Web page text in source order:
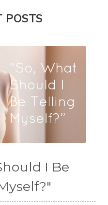
POSTS
I Be